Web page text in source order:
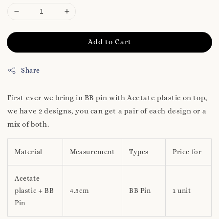
Add to Cart
Share
First ever we bring in BB pin with Acetate plastic on top,
we have 2 designs, you can get a pair of each design or a
mix of both.
Material Measurement Types Price for
Acetate
plastic + BB
Pin
4.5cm BB Pin 1 unit